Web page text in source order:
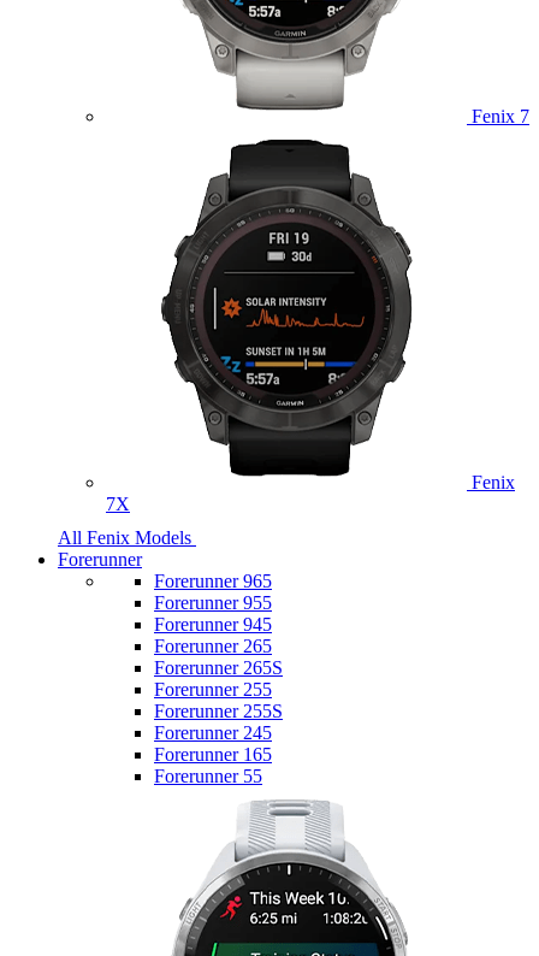
Fenix 7
Fenix
7X
All Fenix Models
Forerunner
Forerunner 965
Forerunner 955
Forerunner 945
Forerunner 265
Forerunner 265S
Forerunner 255
Forerunner 255S
Forerunner 245
Forerunner 165
Forerunner 55